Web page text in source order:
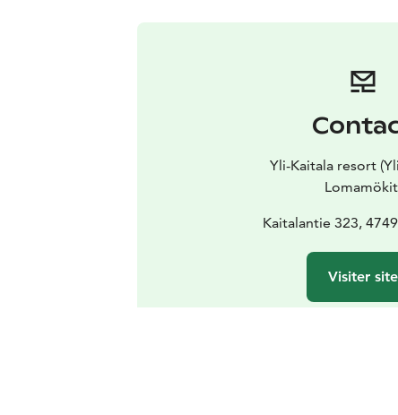
Yli-Kaitala resort
Kaitalantie 323,
Visiter site